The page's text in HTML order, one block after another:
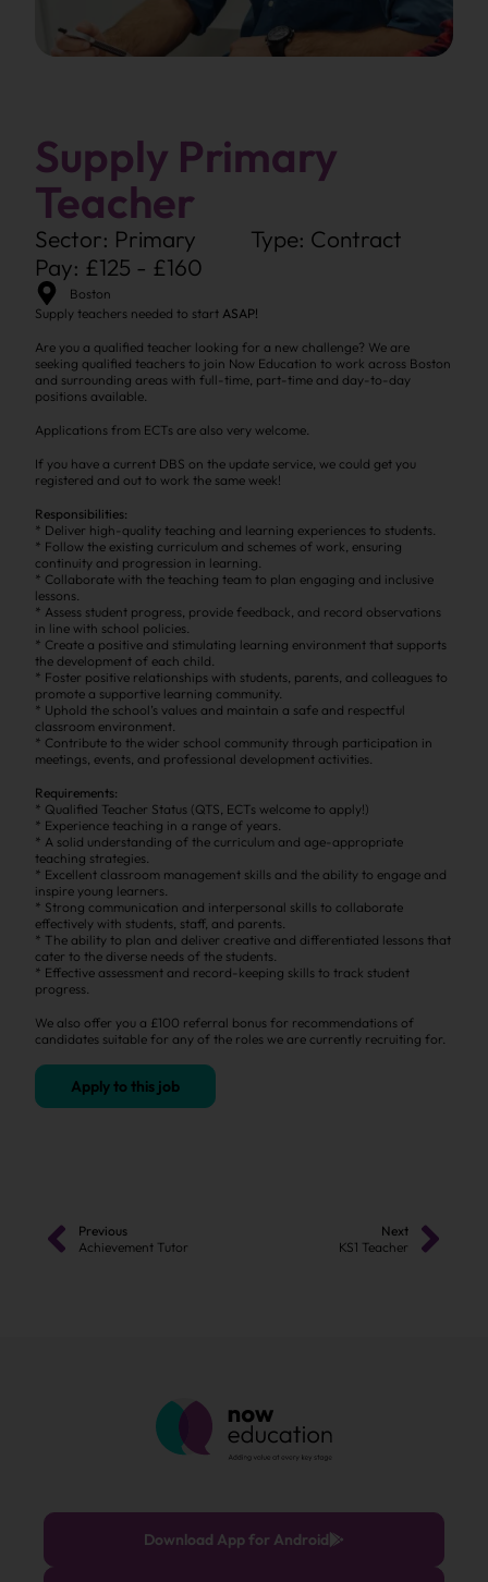
Supply Primary
Teacher
Sector: Primary
Type: Contract
Pay: £125 - £160
Boston
Supply teachers needed to start ASAP!
Are you a qualified teacher looking for a new challenge? We are
seeking qualified teachers to join Now Education to work across Boston
and surrounding areas with full-time, part-time and day-to-day
positions available.
Applications from ECTs are also very welcome.
If you have a current DBS on the update service, we could get you
registered and out to work the same week!
Responsibilities:
* Deliver high-quality teaching and learning experiences to students.
* Follow the existing curriculum and schemes of work, ensuring
continuity and progression in learning.
* Collaborate with the teaching team to plan engaging and inclusive
lessons.
* Assess student progress, provide feedback, and record observations
in line with school policies.
* Create a positive and stimulating learning environment that supports
the development of each child.
* Foster positive relationships with students, parents, and colleagues to
promote a supportive learning community.
* Uphold the school’s values and maintain a safe and respectful
classroom environment.
* Contribute to the wider school community through participation in
meetings, events, and professional development activities.
Requirements:
* Qualified Teacher Status (QTS, ECTs welcome to apply!)
* Experience teaching in a range of years.
* A solid understanding of the curriculum and age-appropriate
teaching strategies.
* Excellent classroom management skills and the ability to engage and
inspire young learners.
* Strong communication and interpersonal skills to collaborate
effectively with students, staff, and parents.
* The ability to plan and deliver creative and differentiated lessons that
cater to the diverse needs of the students.
* Effective assessment and record-keeping skills to track student
progress.
We also offer you a £100 referral bonus for recommendations of
candidates suitable for any of the roles we are currently recruiting for.
Apply to this job
Previous
Achievement Tutor
Next
KS1 Teacher
Download App for Android